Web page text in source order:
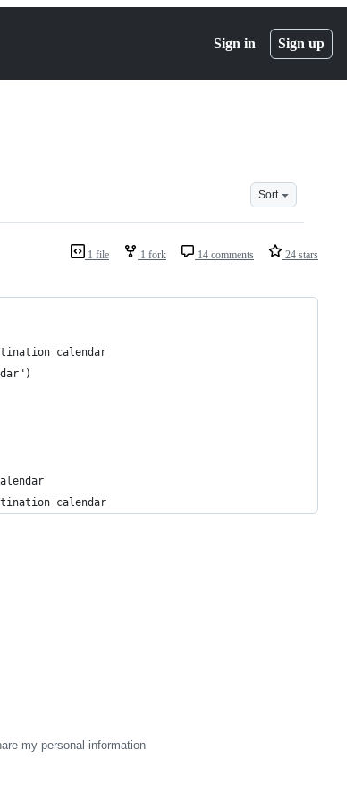
Sign in Sign up
Sort
1 file 1 fork 14 comments 24 stars
calendar
calendar
my personal information